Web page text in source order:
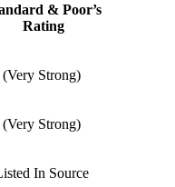
& Poor’s
Rating
Strong)
Strong)
In Source